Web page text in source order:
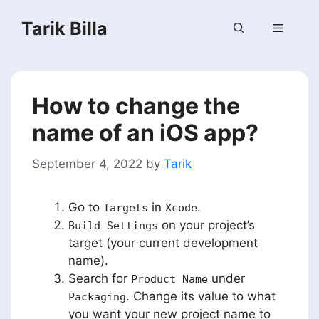
Tarik Billa Menu
How to change the
name of an iOS app?
September 4, 2022 by Tarik
Go to Targets in Xcode.
Build Settings on your project’s
target (your current development
name).
Search for Product Name under
Packaging. Change its value to what
you want your new project name to